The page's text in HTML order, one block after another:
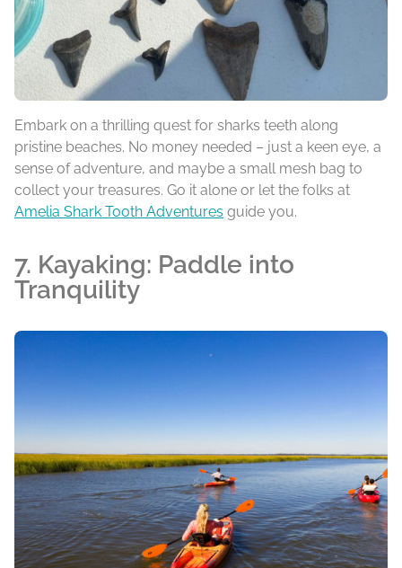
Embark on a thrilling quest for sharks teeth along
pristine beaches. No money needed – just a keen eye, a
sense of adventure, and maybe a small mesh bag to
collect your treasures. Go it alone or let the folks at
Amelia Shark Tooth Adventures guide you.
7. Kayaking: Paddle into
Tranquility